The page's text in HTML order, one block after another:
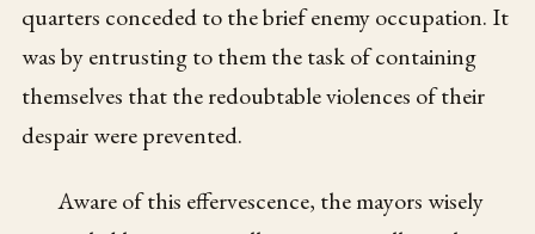
quarters conceded to the brief enemy occupation. It
was by entrusting to them the task of containing
themselves that the redoubtable violences of their
despair were prevented.
Aware of this effervescence, the mayors wisely